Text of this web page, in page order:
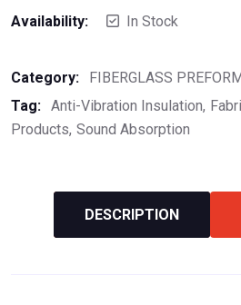
Availability:
In Stock
Category:
FIBERGLASS
Tag: Anti-Vibration Insulation
Products Sound Absorption
DESCRIPTION